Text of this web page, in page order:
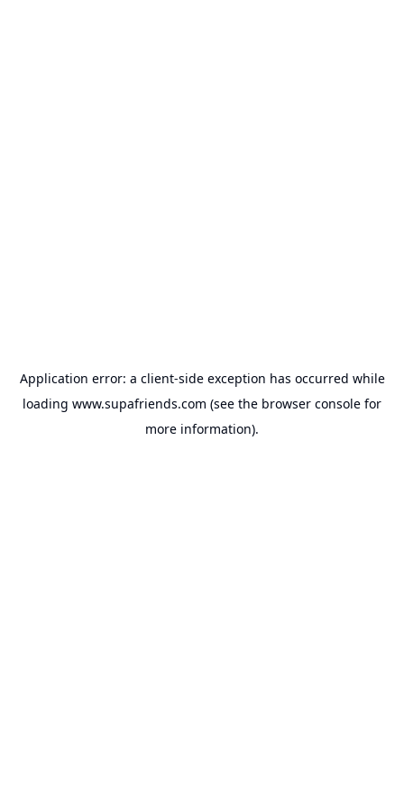
Application error: a client-side exception has occurred while
loading www.supafriends.com (see the browser console for
more information).